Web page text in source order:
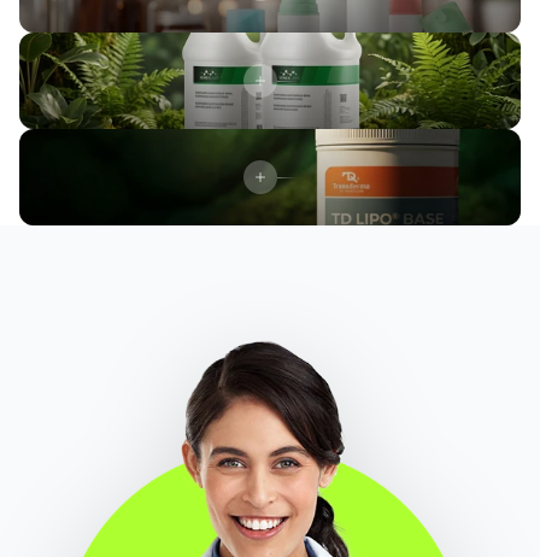
Unsweetened Sweetened
2x more actives delivered in the
first 2 hours
prolonged efficacy
after 24 hours